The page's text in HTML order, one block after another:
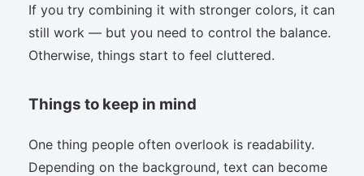
If you try combining it with stronger colors, it can
still work — but you need to control the balance.
Otherwise, things start to feel cluttered.
Things to keep in mind
One thing people often overlook is readability.
Depending on the background, text can become